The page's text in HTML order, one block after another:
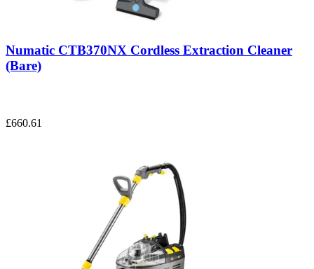
Numatic CTB370NX Cordless Extraction Cleaner
(Bare)
£660.61